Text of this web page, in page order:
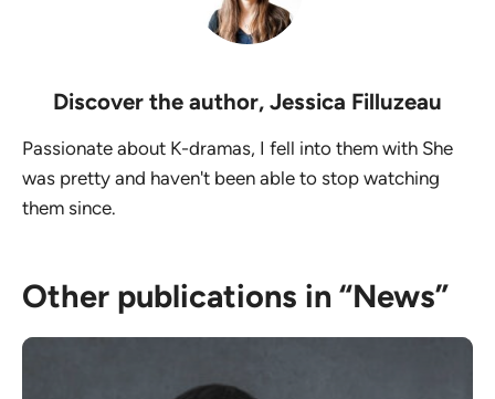
Discover the author, Jessica Filluzeau
Passionate about K-dramas, I fell into them with She
was pretty and haven't been able to stop watching
them since.
Other publications in “News”